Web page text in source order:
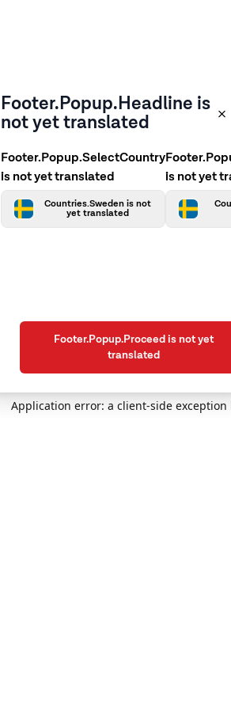
Application error: a client-side exception
Footer.Popup.Headline is
not yet translated
Footer.Popup.SelectCountry
is not yet translated
Countries.Sweden is not
yet translated
is not yet
Footer.Popup.Proceed is not yet
translated